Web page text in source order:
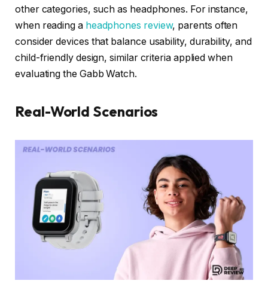
other categories, such as headphones. For instance,
when reading a headphones review, parents often
consider devices that balance usability, durability, and
child-friendly design, similar criteria applied when
evaluating the Gabb Watch.
Real-World Scenarios